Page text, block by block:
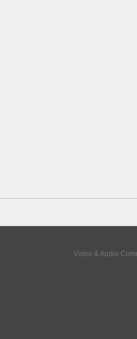
Video & Audio